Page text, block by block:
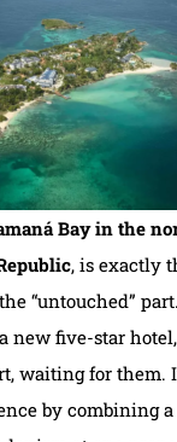
Bay in the
, is exactly
“untouched”
five-star
waiting for them.
by combining a